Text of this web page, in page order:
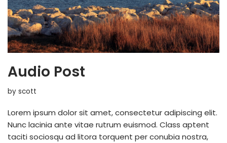
Audio Post
by scott
Lorem ipsum dolor sit amet, consectetur adipiscing elit.
Nunc lacinia ante vitae rutrum euismod. Class aptent
taciti sociosqu ad litora torquent per conubia nostra,